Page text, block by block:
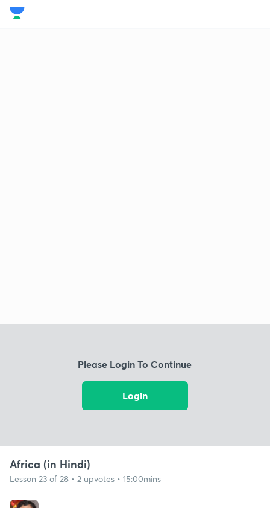
Please Login To Continue
Login
Africa (in Hindi)
Lesson 23 of 28 • 2 upvotes • 15:00mins